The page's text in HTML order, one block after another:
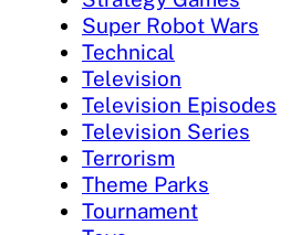
Super Robot Wars
Technical
Television
Television Episodes
Television Series
Terrorism
Theme Parks
Tournament